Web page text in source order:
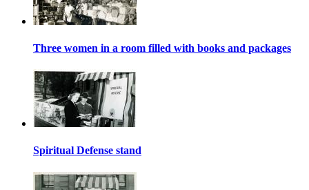
Three women in a room filled with books and packages
Spiritual Defense stand